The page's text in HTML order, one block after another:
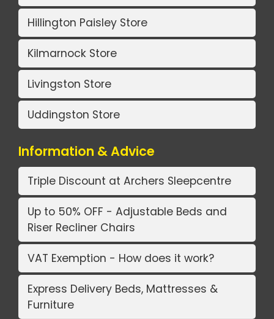
Hillington Paisley Store
Kilmarnock Store
Livingston Store
Uddingston Store
Information & Advice
Triple Discount at Archers Sleepcentre
Up to 50% OFF - Adjustable Beds and
Riser Recliner Chairs
VAT Exemption - How does it work?
Express Delivery Beds, Mattresses &
Furniture